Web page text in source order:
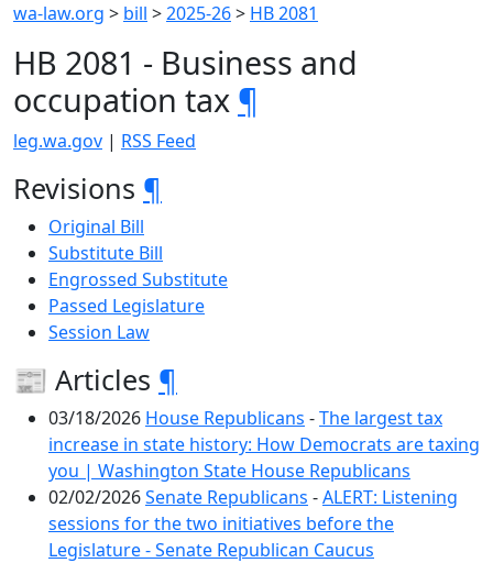
wa-law.org > bill >2025-26> HB 2081
HB 2081 - Business and
occupation tax ¶
leg.wa.gov | RSS Feed
Revisions ¶
Original Bill
Substitute Bill
Engrossed Substitute
Passed Legislature
Session Law
📰 Articles ¶
03/18/2026 House Republicans -The largest tax
increase in state history: How Democrats are taxing
you | Washington State House Republicans
02/02/2026Senate Republicans -ALERT: Listening
sessions for the two initiatives before the
Legislature - Senate Republican Caucus